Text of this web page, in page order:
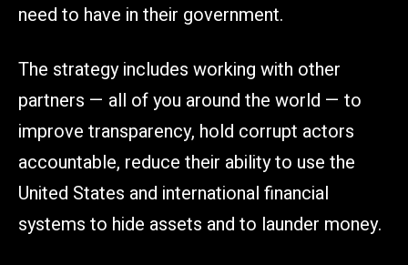
need to have in their government.
The strategy includes working with other
partners — all of you around the world — to
improve transparency, hold corrupt actors
accountable, reduce their ability to use the
United States and international financial
systems to hide assets and to launder money.